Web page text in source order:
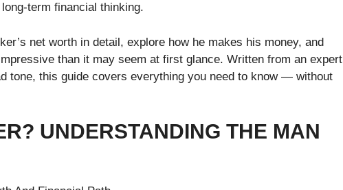
term financial thinking.
net worth in detail, explore how he makes his money, and
than it may seem at first glance. Written from an expert
tone, this guide covers everything you need to know — without
UNDERSTANDING THE MAN